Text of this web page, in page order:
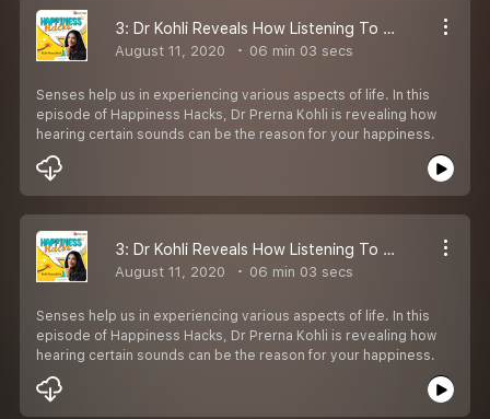
3: Dr Kohli Reveals How Listening To Some Specific Sounds Can Make You Happy
August 11, 2020 06 min 03 secs
Senses help us in experiencing various aspects of life. In this
episode of Happiness Hacks, Dr Prerna Kohli is revealing how
hearing certain sounds can be the reason for your happiness.
3: Dr Kohli Reveals How Listening To Some Specific Sounds Can Make You Happy
August 11, 2020 06 min 03 secs
Senses help us in experiencing various aspects of life. In this
episode of Happiness Hacks, Dr Prerna Kohli is revealing how
hearing certain sounds can be the reason for your happiness.